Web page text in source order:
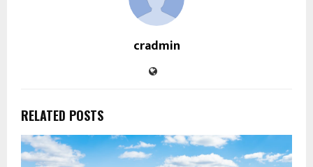
cradmin
RELATED POSTS